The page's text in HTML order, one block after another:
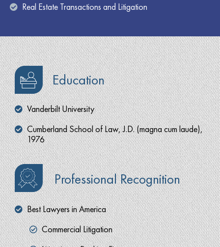
Real Estate Transactions and Litigation
Education
Vanderbilt University
Cumberland School of Law, J.D. (magna cum laude),
1976
Professional Recognition
Best Lawyers in America
Commercial Litigation